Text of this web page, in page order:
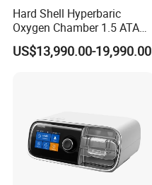
Hard Shell Hyperbaric
Oxygen Chamber 1.5 ATA
Luxury Seated Home
Wellness Capsule
US$13,990.00-19,990.00